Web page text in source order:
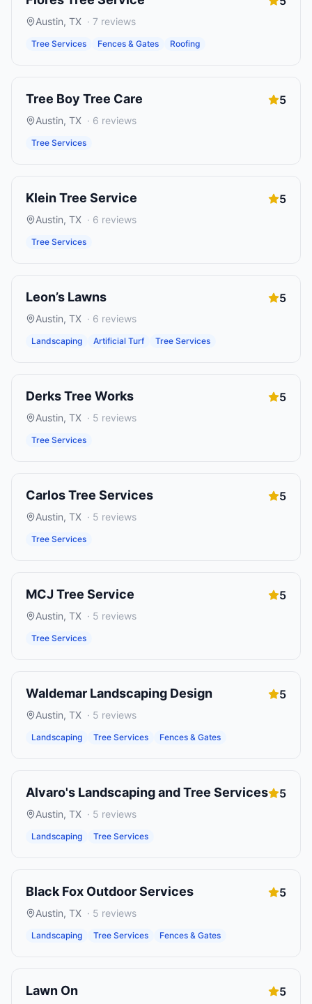
Austin, TX · 7 reviews
Tree Services Fences & Gates Roofing
Tree Boy Tree Care 5
Austin, TX · 6 reviews
Tree Services
Klein Tree Service 5
Austin, TX · 6 reviews
Tree Services
Leon’s Lawns 5
Austin, TX · 6 reviews
Landscaping Artificial Turf Tree Services
Derks Tree Works 5
Austin, TX · 5 reviews
Tree Services
Carlos Tree Services 5
Austin, TX · 5 reviews
Tree Services
MCJ Tree Service 5
Austin, TX · 5 reviews
Tree Services
Waldemar Landscaping Design 5
Austin, TX · 5 reviews
Landscaping Tree Services Fences & Gates
Alvaro's Landscaping and Tree Services 5
Austin, TX · 5 reviews
Landscaping Tree Services
Black Fox Outdoor Services 5
Austin, TX · 5 reviews
Landscaping Tree Services Fences & Gates
Lawn On 5